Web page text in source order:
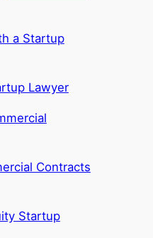
Lawyer
Contracts